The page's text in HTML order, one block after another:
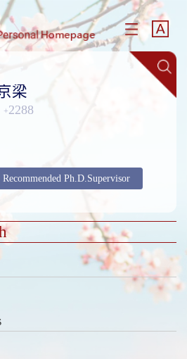
梁
+2288
Recommended Ph.D.Supervisor